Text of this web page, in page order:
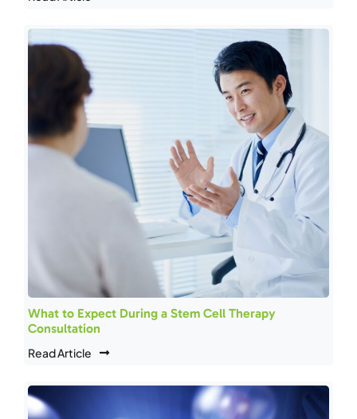
What to Expect During a Stem Cell Therapy
Consultation
Read Article